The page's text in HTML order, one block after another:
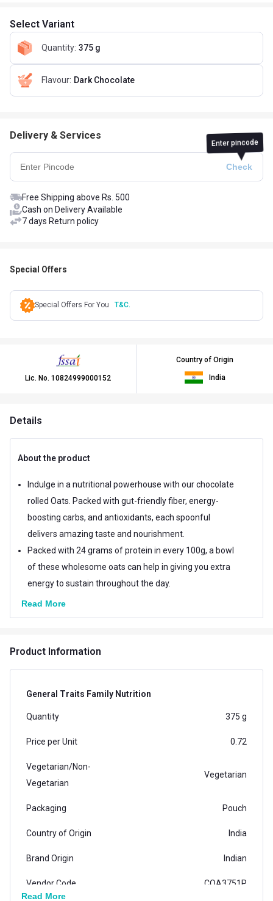
Select Variant
Quantity: 375 g
Flavour: Dark Chocolate
Delivery & Services
Enter pincode
Free Shipping above Rs. 500
Cash on Delivery Available
7 days Return policy
Special Offers
Special Offers For You T&C.
Lic. No. 10824999000152
Country of Origin
India
Details
About the product
Indulge in a nutritional powerhouse with our chocolate
rolled Oats. Packed with gut-friendly fiber, energy-
boosting carbs, and antioxidants, each spoonful
delivers amazing taste and nourishment.
Packed with 24 grams of protein in every 100g, a bowl
of these wholesome oats can help in giving you extra
energy to sustain throughout the day.
Read More
Product Information
General Traits Family Nutrition
Quantity 375 g
Price per Unit 0.72
Vegetarian/Non-
Vegetarian
Vegetarian
Packaging Pouch
Country of Origin India
Brand Origin Indian
Vendor Code
COA3751P
Read More